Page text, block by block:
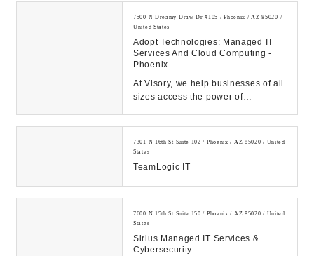
7500 N Dreamy Draw Dr #105 / Phoenix / AZ 85020 /
United States
Adopt Technologies: Managed IT
Services And Cloud Computing -
Phoenix
At Visory, we help businesses of all
sizes access the power of
7301 N 16th St Suite 102 / Phoenix / AZ 85020 / United
States
TeamLogic IT
7600 N 15th St Suite 150 / Phoenix / AZ 85020 / United
States
Sirius Managed IT Services &
Cybersecurity